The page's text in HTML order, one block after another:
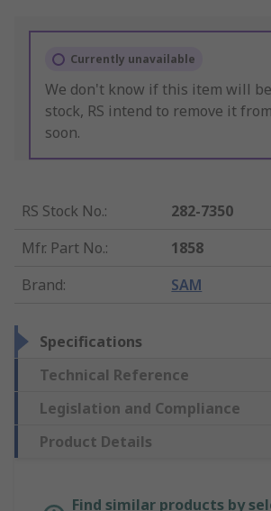
Currently unavailable
We don't know if this item will
stock, RS intend to remove it
soon.
RS Stock No.:
282-7350
Mfr. Part No.:
1858
Brand: SAM
Specifications
Technical Reference
Legislation and Compliance
Product Details
Find similar products by